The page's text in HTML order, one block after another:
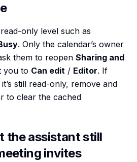
only level such as
. Only the calendar’s owner
them to reopen Sharing and
you to Can edit / Editor. If
still read-only, remove and
to clear the cached
the assistant still
invites